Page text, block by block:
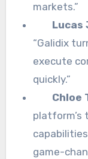
markets.”
Lucas
“Galidix
execute
quickly.”
Chloe
platform’s
game-